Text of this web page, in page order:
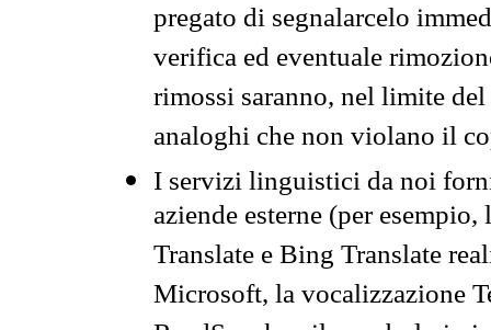
pregato di segnalarcelo
verifica ed eventuale
rimossi saranno, nel limite
analoghi che non violano il
I servizi linguistici da noi
aziende esterne (per
Translate e Bing Translate
Microsoft, la vocalizzazione